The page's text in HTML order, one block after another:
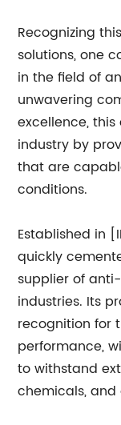
Recognizing
solutions, one
in the field of
unwavering
excellence,
industry by
that are
conditions.
Established in
quickly
supplier of
industries. Its
recognition for
performance,
to withstand
chemicals, and